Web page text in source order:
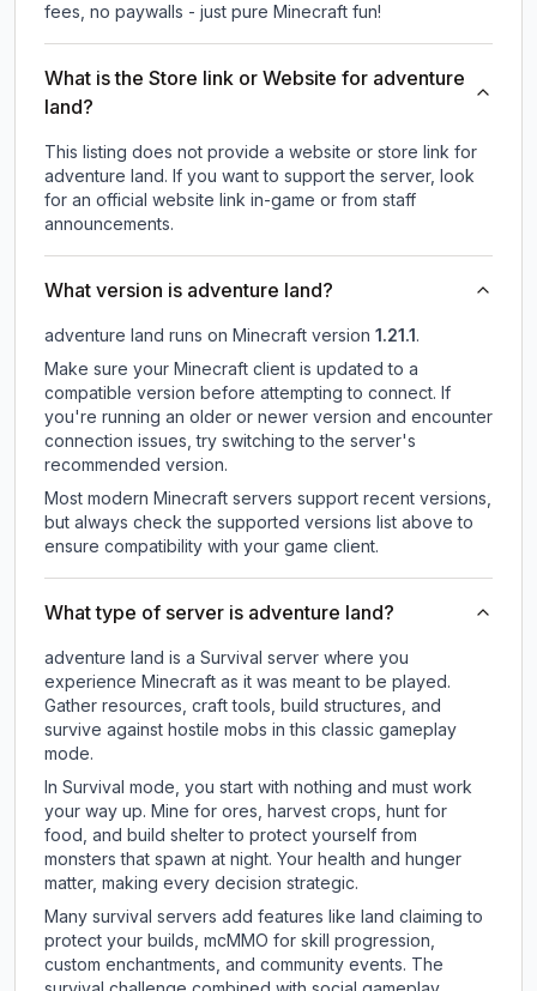
fees, no paywalls - just pure Minecraft fun!
What is the Store link or Website for adventure
land?
This listing does not provide a website or store link for
adventure land. If you want to support the server, look
for an official website link in-game or from staff
announcements.
What version is adventure land?
adventure land runs on Minecraft version 1.21.1 .
Make sure your Minecraft client is updated to a
compatible version before attempting to connect. If
you're running an older or newer version and encounter
connection issues, try switching to the server's
recommended version.
Most modern Minecraft servers support recent versions,
but always check the supported versions list above to
ensure compatibility with your game client.
What type of server is adventure land?
adventure land is a Survival server where you
experience Minecraft as it was meant to be played.
Gather resources, craft tools, build structures, and
survive against hostile mobs in this classic gameplay
mode.
In Survival mode, you start with nothing and must work
your way up. Mine for ores, harvest crops, hunt for
food, and build shelter to protect yourself from
monsters that spawn at night. Your health and hunger
matter, making every decision strategic.
Many survival servers add features like land claiming to
protect your builds, mcMMO for skill progression,
custom enchantments, and community events. The